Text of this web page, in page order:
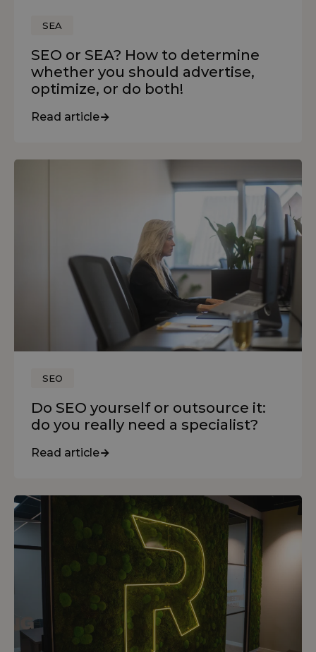
SEA
SEO or SEA? How to determine
whether you should advertise,
optimize, or do both!
Read article
SEO
Do SEO yourself or outsource it:
do you really need a specialist?
Read article